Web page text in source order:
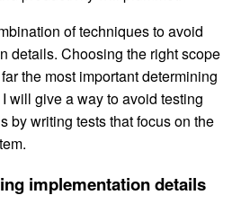
of techniques to avoid
details. Choosing the right scope
the most important determining
will give a way to avoid testing
by writing tests that focus on the
implementation details